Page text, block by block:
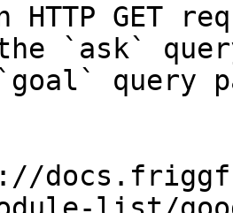
HTTP GET
`ask`
query